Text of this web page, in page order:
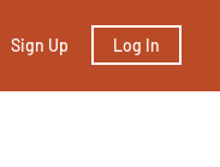
Sign Up Log In